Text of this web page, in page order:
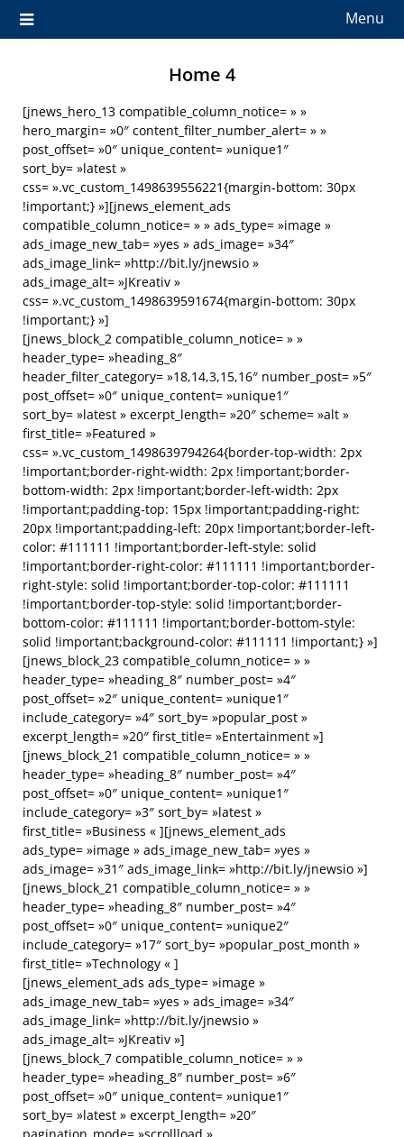
Menu
Home 4
[jnews_hero_13 compatible_column_notice= » »
hero_margin= »0″ content_filter_number_alert= » »
post_offset= »0″ unique_content= »unique1″
sort_by= »latest »
css= ».vc_custom_1498639556221{margin-bottom: 30px
!important;} »][jnews_element_ads
compatible_column_notice= » » ads_type= »image »
ads_image_new_tab= »yes » ads_image= »34″
ads_image_link= »http://bit.ly/jnewsio »
ads_image_alt= »JKreativ »
css= ».vc_custom_1498639591674{margin-bottom: 30px
!important;} »]
[jnews_block_2 compatible_column_notice= » »
header_type= »heading_8″
header_filter_category= »18,14,3,15,16″ number_post= »5″
post_offset= »0″ unique_content= »unique1″
sort_by= »latest » excerpt_length= »20″ scheme= »alt »
first_title= »Featured »
css= ».vc_custom_1498639794264{border-top-width: 2px
!important;border-right-width: 2px !important;border-
bottom-width: 2px !important;border-left-width: 2px
!important;padding-top: 15px !important;padding-right:
20px !important;padding-left: 20px !important;border-left-
color: #111111 !important;border-left-style: solid
!important;border-right-color: #111111 !important;border-
right-style: solid !important;border-top-color: #111111
!important;border-top-style: solid !important;border-
bottom-color: #111111 !important;border-bottom-style:
solid !important;background-color: #111111 !important;} »]
[jnews_block_23 compatible_column_notice= » »
header_type= »heading_8″ number_post= »4″
post_offset= »2″ unique_content= »unique1″
include_category= »4″ sort_by= »popular_post »
excerpt_length= »20″ first_title= »Entertainment »]
[jnews_block_21 compatible_column_notice= » »
header_type= »heading_8″ number_post= »4″
post_offset= »0″ unique_content= »unique1″
include_category= »3″ sort_by= »latest »
first_title= »Business « ][jnews_element_ads
ads_type= »image » ads_image_new_tab= »yes »
ads_image= »31″ ads_image_link= »http://bit.ly/jnewsio »]
[jnews_block_21 compatible_column_notice= » »
header_type= »heading_8″ number_post= »4″
post_offset= »0″ unique_content= »unique2″
include_category= »17″ sort_by= »popular_post_month »
first_title= »Technology « ]
[jnews_element_ads ads_type= »image »
ads_image_new_tab= »yes » ads_image= »34″
ads_image_link= »http://bit.ly/jnewsio »
ads_image_alt= »JKreativ »]
[jnews_block_7 compatible_column_notice= » »
header_type= »heading_8″ number_post= »6″
post_offset= »0″ unique_content= »unique1″
sort_by= »latest » excerpt_length= »20″